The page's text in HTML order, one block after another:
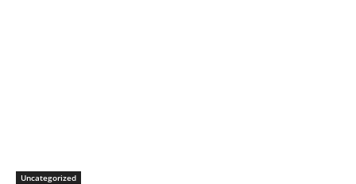
Uncategorized